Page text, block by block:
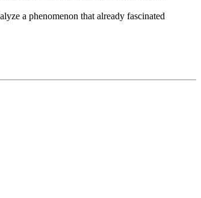
a phenomenon that already fascinated